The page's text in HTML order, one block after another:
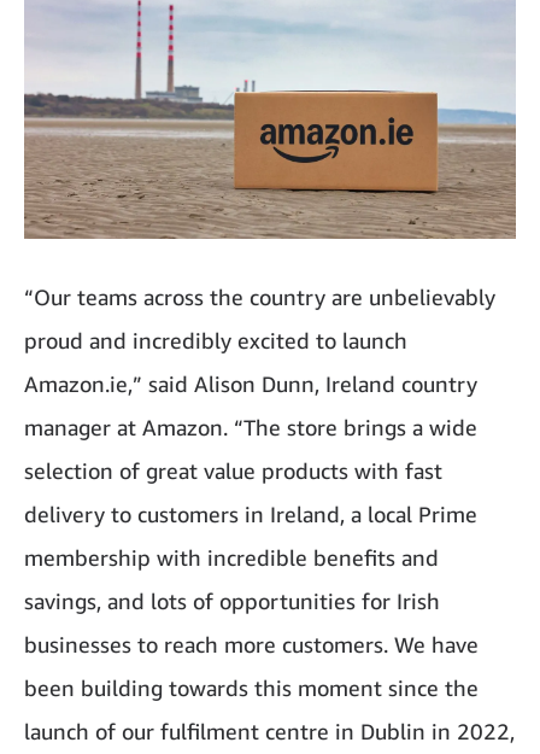
“Our teams across the country are unbelievably
proud and incredibly excited to launch
Amazon.ie,” said Alison Dunn, Ireland country
manager at Amazon. “The store brings a wide
selection of great value products with fast
delivery to customers in Ireland, a local Prime
membership with incredible benefits and
savings, and lots of opportunities for Irish
businesses to reach more customers. We have
been building towards this moment since the
launch of our fulfilment centre in Dublin in 2022,